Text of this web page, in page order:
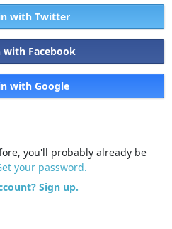
with Twitter
with Facebook
with Google
you'll probably already be
your password.
Sign up.